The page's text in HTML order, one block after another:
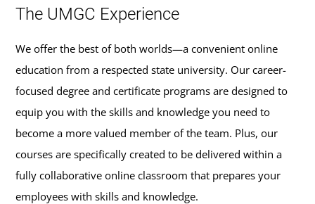
The UMGC Experience
We offer the best of both worlds—a convenient online
education from a respected state university. Our career-
focused degree and certificate programs are designed to
equip you with the skills and knowledge you need to
become a more valued member of the team. Plus, our
courses are specifically created to be delivered within a
fully collaborative online classroom that prepares your
employees with skills and knowledge.